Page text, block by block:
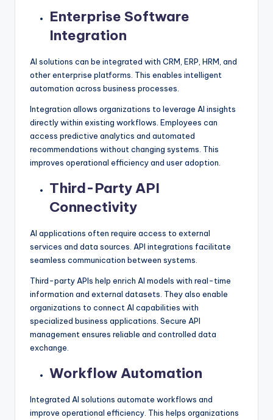
Enterprise Software
Integration
AI solutions can be integrated with CRM, ERP, HRM, and
other enterprise platforms. This enables intelligent
automation across business processes.
Integration allows organizations to leverage AI insights
directly within existing workflows. Employees can
access predictive analytics and automated
recommendations without changing systems. This
improves operational efficiency and user adoption.
Third-Party API
Connectivity
AI applications often require access to external
services and data sources. API integrations facilitate
seamless communication between systems.
Third-party APIs help enrich AI models with real-time
information and external datasets. They also enable
organizations to connect AI capabilities with
specialized business applications. Secure API
management ensures reliable and controlled data
exchange.
Workflow Automation
Integrated AI solutions automate workflows and
improve operational efficiency. This helps organizations